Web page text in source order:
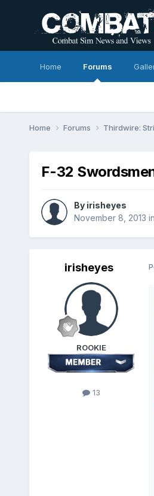
Home Forums
Home Forums Thirdwire:
F-32
By irisheyes
November 8, 2013 in
irisheyes
ROOKIE
13